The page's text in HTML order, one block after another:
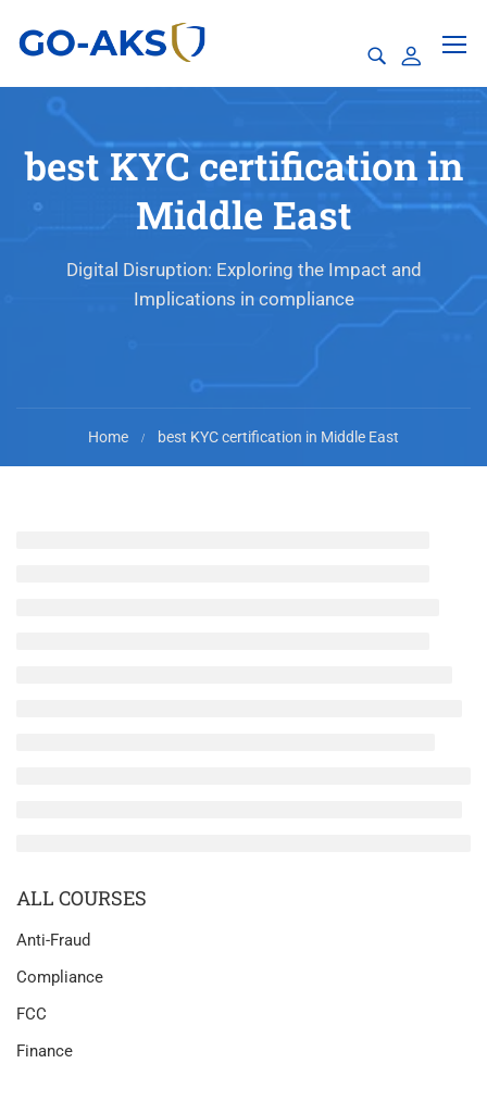
best KYC certification in
Middle East
Digital Disruption: Exploring the Impact and
Implications in compliance
Home best KYC certification in Middle East
ALL COURSES
Anti-Fraud
Compliance
FCC
Finance